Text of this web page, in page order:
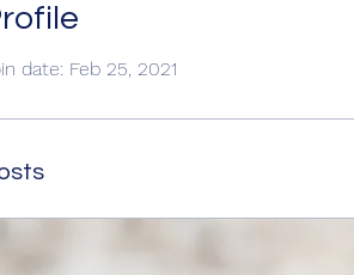
date: Feb 25, 2021